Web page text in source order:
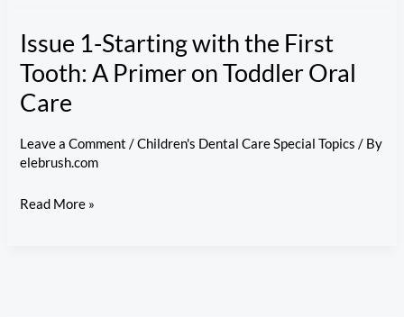
Eating,
Healthy
Teeth:
Nutrition
and
Oral
Issue 1-Starting with the First
Tooth: A Primer on Toddler Oral
Care
Leave a Comment /Children's Dental Care Special Topics / By
elebrush.com
Issue
Read More »